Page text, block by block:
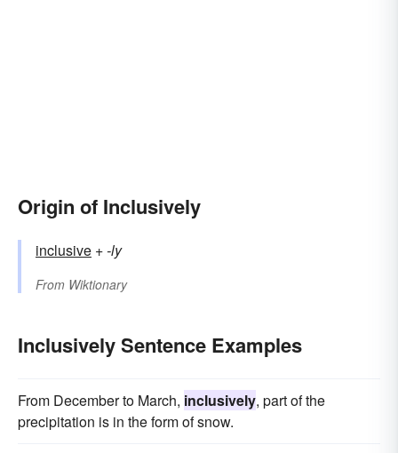
Origin of Inclusively
inclusive +‎-ly
From Wiktionary
Inclusively Sentence Examples
From December to March, inclusively, part of the
precipitation is in the form of snow.